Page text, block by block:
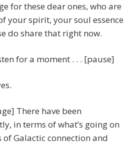
for these dear ones, who are
your spirit, your soul essence
do share that right now.
for a moment . . . [pause]
There have been
in terms of what’s going on
Galactic connection and